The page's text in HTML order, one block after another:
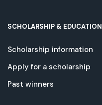
SCHOLARSHIP & EDUCATION
Scholarship information
Apply for a scholarship
Past winners